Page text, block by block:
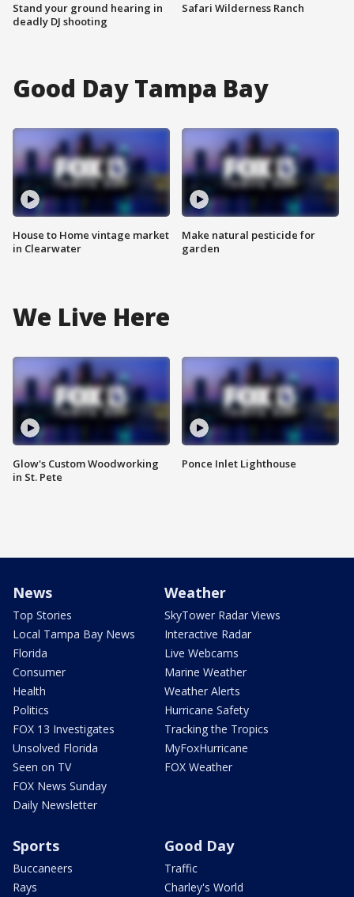
Stand your ground hearing in
deadly DJ shooting
Safari Wilderness Ranch
Good Day Tampa Bay
House to Home vintage market
in Clearwater
Make natural pesticide for
garden
We Live Here
Glow's Custom Woodworking
in St. Pete
Ponce Inlet Lighthouse
News
Top Stories
Local Tampa Bay News
Florida
Consumer
Health
Politics
FOX 13 Investigates
Unsolved Florida
Seen on TV
FOX News Sunday
Daily Newsletter
Weather
SkyTower Radar Views
Interactive Radar
Live Webcams
Marine Weather
Weather Alerts
Hurricane Safety
Tracking the Tropics
MyFoxHurricane
FOX Weather
Sports
Buccaneers
Rays
Good Day
Traffic
Charley's World